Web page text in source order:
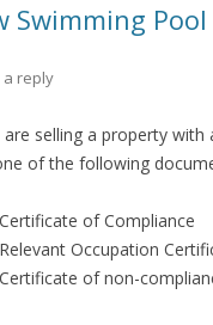
Swimming
a reply
are selling a property
of the following
Certificate of Compliance
Relevant Occupation
Certificate of non-